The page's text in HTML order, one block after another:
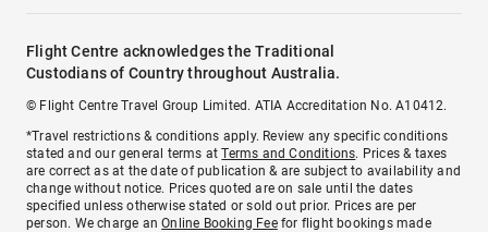
Flight Centre acknowledges the Traditional
Custodians of Country throughout Australia.
© Flight Centre Travel Group Limited. ATIA Accreditation No. A10412.
*Travel restrictions & conditions apply. Review any specific conditions
stated and our general terms atTerms and Conditions. Prices & taxes
are correct as at the date of publication & are subject to availability and
change without notice. Prices quoted are on sale until the dates
specified unless otherwise stated or sold out prior. Prices are per
person. We charge anOnline Booking Feefor flight bookings made